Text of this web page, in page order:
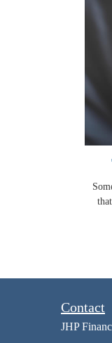
Contact
JHP